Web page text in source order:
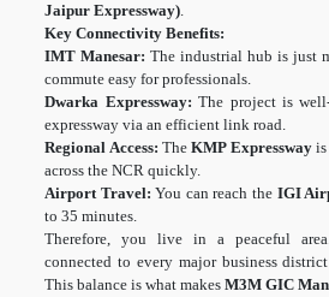
Jaipur Expressway).
Key Connectivity Benefits:
IMT Manesar: The industrial hub is just
commute easy for professionals.
Dwarka Expressway: The project is
expressway via an efficient link road.
Regional Access: TheKMP Expresswayis
across the NCR quickly.
Airport Travel: You can reach the IGI
to 35 minutes.
Therefore, you live in a peaceful
connected to every major business
This balance is what makesM3M GIC